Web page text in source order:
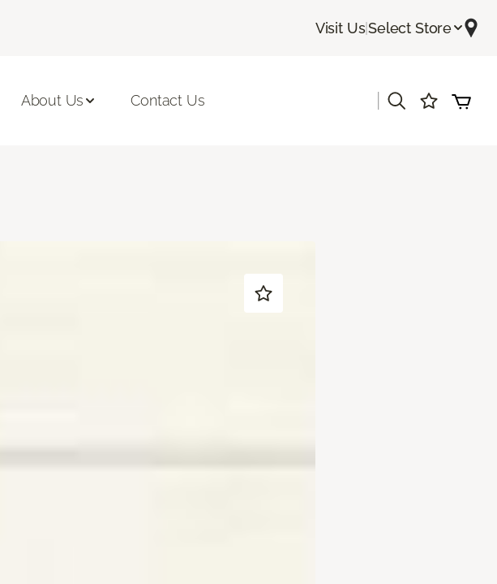
Visit Us|Select Store
About Us Contact Us